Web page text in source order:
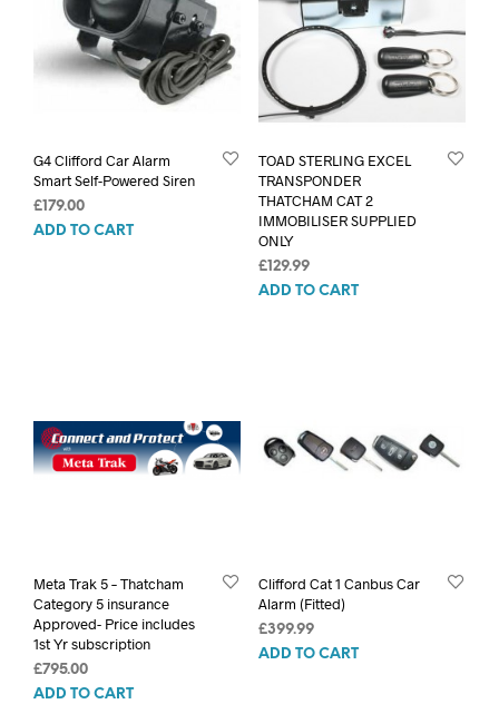
G4 Clifford Car Alarm
Smart Self-Powered Siren
£ 179.00
ADD TO CART
TOAD STERLING EXCEL
TRANSPONDER
THATCHAM CAT 2
IMMOBILISER SUPPLIED
ONLY
£129.99
ADD TO CART
Meta Trak 5 – Thatcham
Category 5 insurance
Approved- Price includes
1st Yr subscription
£795.00
ADD TO CART
Clifford Cat 1 Canbus Car
Alarm (Fitted)
£399.99
ADD TO CART